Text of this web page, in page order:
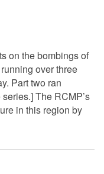
on the bombings of
over three
Part two ran
The RCMP’s
in this region by